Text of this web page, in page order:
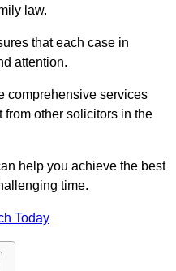
law.
that each case in
attention.
comprehensive services
from other solicitors in the
help you achieve the best
time.
Today